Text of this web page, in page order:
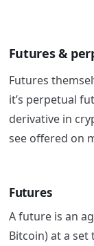
Futures &
Futures
it’s perpetual
derivative in
see offered on
Futures
A future is an
Bitcoin) at a